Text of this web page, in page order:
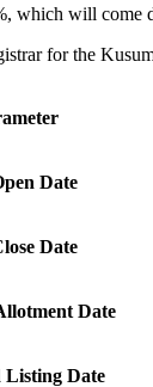
which will come
for the
Date
Date
Date
Listing Date